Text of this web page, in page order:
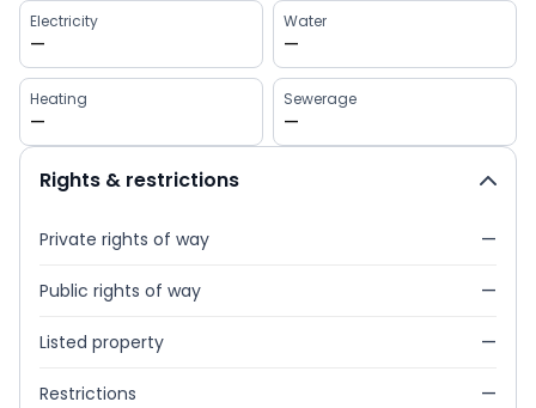
Electricity
—
Water
—
Heating
—
Sewerage
—
Rights & restrictions
Private rights of way —
Public rights of way —
Listed property —
Restrictions —